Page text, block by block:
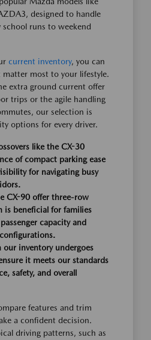
designed to handle
school runs to weekend
current inventory, you can
most to your lifestyle.
extra ground current offer
trips or the agile handling
our selection is
options for every driver.
like the CX-30
of compact parking ease
for navigating busy
CX-90 offer three-row
is beneficial for families
capacity and
our inventory undergoes
it meets our standards
safety, and overall
features and trim
a confident decision.
driving patterns, such as